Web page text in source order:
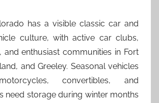
has a visible classic car and
culture, with active car clubs,
and enthusiast communities in Fort
and Greeley. Seasonal vehicles
convertibles, and
need storage during winter months